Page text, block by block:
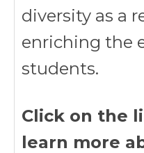
diversity as a
enriching the
students.
Click on the
learn more